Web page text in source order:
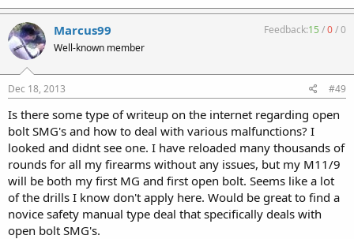
Marcus99
Well-known member
Feedback:15 /0/0
Dec 18, 2013 #49
Is there some type of writeup on the internet regarding open
bolt SMG's and how to deal with various malfunctions? I
looked and didnt see one. I have reloaded many thousands of
rounds for all my firearms without any issues, but my M11/9
will be both my first MG and first open bolt. Seems like a lot
of the drills I know don't apply here. Would be great to find a
novice safety manual type deal that specifically deals with
open bolt SMG's.